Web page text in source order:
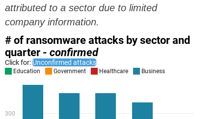
attributed to a sector due to limited
company information.